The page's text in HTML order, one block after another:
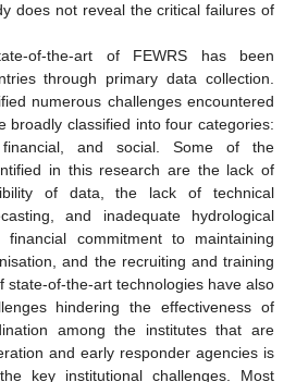
does not reveal the critical failures of
of-the-art of FEWRS has been
through primary data collection.
numerous challenges encountered
broadly classified into four categories:
financial, and social. Some of the
in this research are the lack of
of data, the lack of technical
and inadequate hydrological
financial commitment to maintaining
and the recruiting and training
state-of-the-art technologies have also
hindering the effectiveness of
among the institutes that are
and early responder agencies is
key institutional challenges. Most